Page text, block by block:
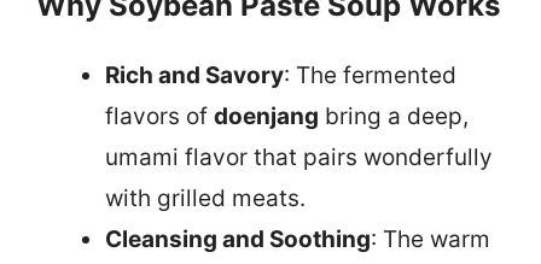
Rich and Savory: The fermented
flavors of doenjang bring a deep,
umami flavor that pairs wonderfully
with grilled meats.
Cleansing and Soothing: The warm